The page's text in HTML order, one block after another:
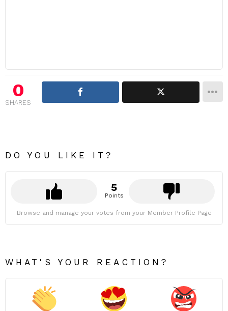
0
SHARES
DO YOU LIKE IT?
5
Points
Browse and manage your votes from your Member Profile Page
WHAT'S YOUR REACTION?